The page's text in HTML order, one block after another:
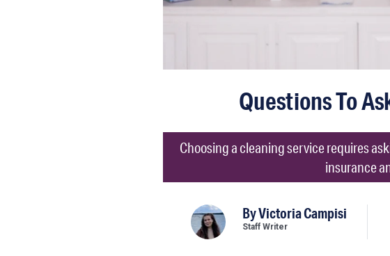
Questions To
Choosing a cleaning service requires
insurance
ByVictoria Campisi
Staff Writer